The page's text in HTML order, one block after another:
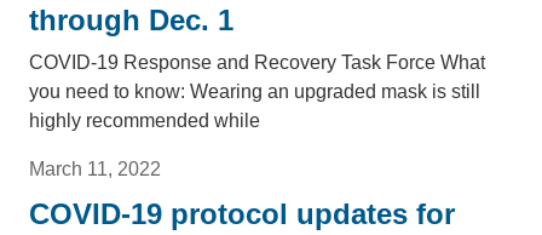
COVID signage
through Dec. 1
COVID-19 Response and Recovery Task Force​ What
you need to know: Wearing an upgraded mask is still
highly recommended while
March 11, 2022
COVID-19 protocol updates for